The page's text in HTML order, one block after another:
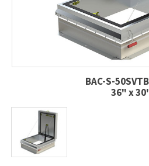
BAC-S-
36" x